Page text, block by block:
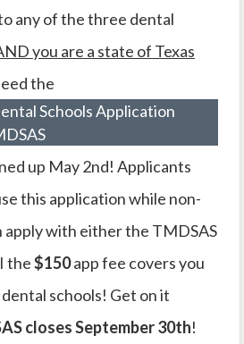
any of the three dental
you are a state of Texas
the
Schools Application
up May 2nd! Applicants
this application while non-
apply with either the TMDSAS
the$150app fee covers you
schools! Get on it
closes September 30th!